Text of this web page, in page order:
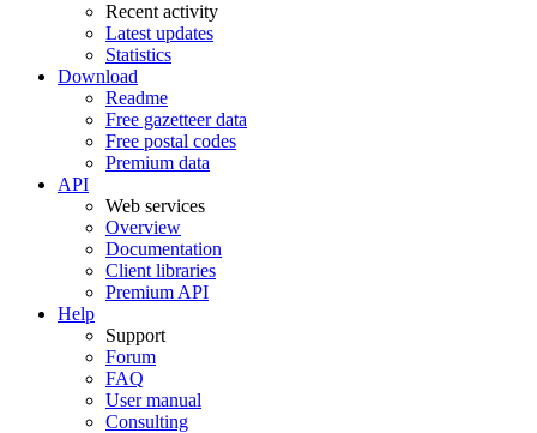
Recent activity
Latest updates
Statistics
Download
Readme
Free gazetteer data
Free postal codes
Premium data
API
Web services
Overview
Documentation
Client libraries
Premium API
Help
Support
Forum
FAQ
User manual
Consulting